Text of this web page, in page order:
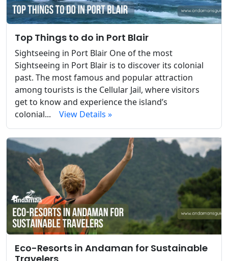
Top Things to do in Port Blair
Sightseeing in Port Blair One of the most
Sightseeing in Port Blair is to discover its colonial
past. The most famous and popular attraction
among tourists is the Cellular Jail, where visitors
get to know and experience the island’s
colonial...
View Details »
Eco-Resorts in Andaman for Sustainable